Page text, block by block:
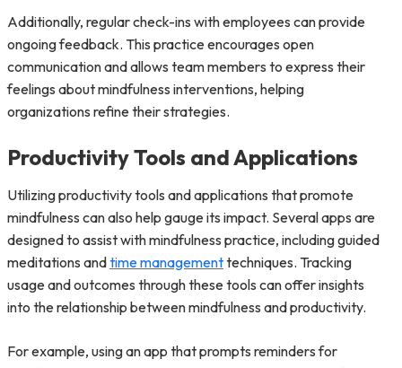
Additionally, regular check-ins with employees can provide
ongoing feedback. This practice encourages open
communication and allows team members to express their
feelings about mindfulness interventions, helping
organizations refine their strategies.
Productivity Tools and Applications
Utilizing productivity tools and applications that promote
mindfulness can also help gauge its impact. Several apps are
designed to assist with mindfulness practice, including guided
meditations andtime managementtechniques. Tracking
usage and outcomes through these tools can offer insights
into the relationship between mindfulness and productivity.
For example, using an app that prompts reminders for